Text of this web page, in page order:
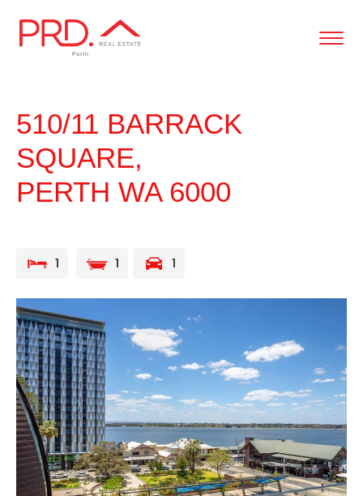
510/11 BARRACK
SQUARE,
PERTH WA 6000
1 1 1